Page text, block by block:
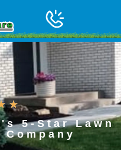
5-Star Lawn